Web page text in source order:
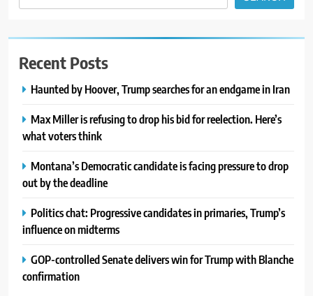
Recent Posts
Haunted by Hoover, Trump searches for an endgame in Iran
Max Miller is refusing to drop his bid for reelection. Here’s
what voters think
Montana’s Democratic candidate is facing pressure to drop
out by the deadline
Politics chat: Progressive candidates in primaries, Trump’s
influence on midterms
GOP-controlled Senate delivers win for Trump with Blanche
confirmation